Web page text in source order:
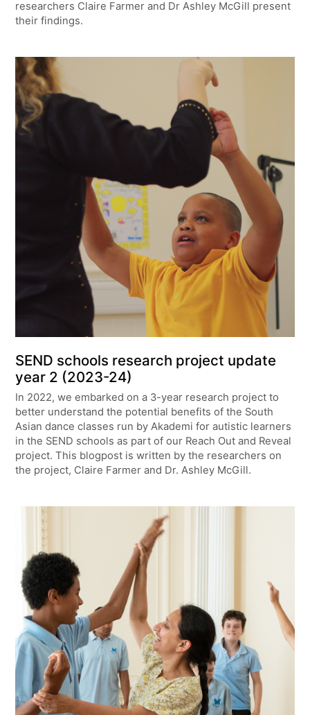
researchers Claire Farmer and Dr Ashley McGill present
their findings.
SEND schools research project update
year 2 (2023-24)
In 2022, we embarked on a 3-year research project to
better understand the potential benefits of the South
Asian dance classes run by Akademi for autistic learners
in the SEND schools as part of our Reach Out and Reveal
project. This blogpost is written by the researchers on
the project, Claire Farmer and Dr. Ashley McGill.